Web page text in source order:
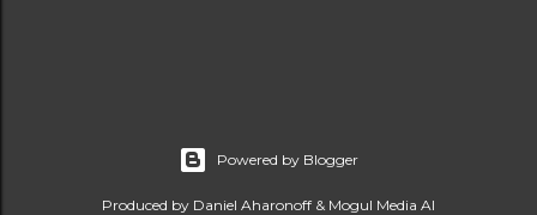
Powered by Blogger
Produced by Daniel Aharonoff & Mogul Media AI